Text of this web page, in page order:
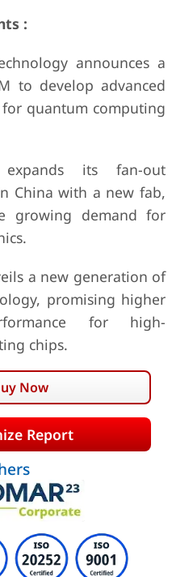
:
announces a
to develop advanced
quantum computing
its fan-out
China with a new fab,
growing demand for
a new generation of
promising higher
for high-
chips.
Now
Report